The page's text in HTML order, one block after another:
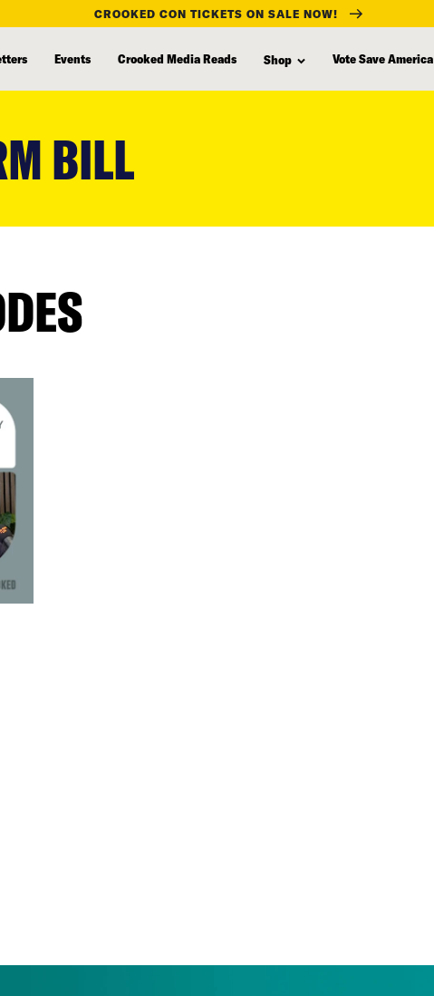
CROOKED CON TICKETS ON SALE NOW!
Events Crooked Media Reads Shop Vote Save America
BILL